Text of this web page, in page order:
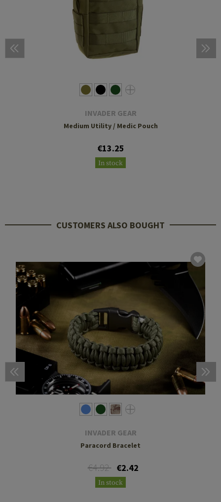
INVADER GEAR
Medium Utility / Medic Pouch
€13.25
In stock
CUSTOMERS ALSO BOUGHT
INVADER GEAR
Paracord Bracelet
€4.92 €2.42
In stock